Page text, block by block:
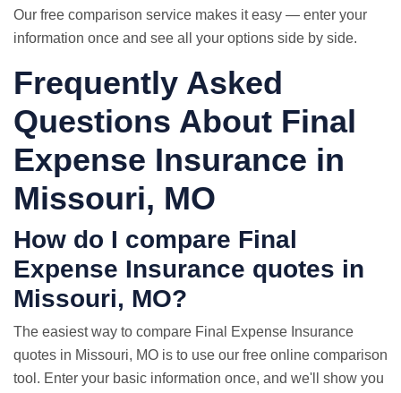
Our free comparison service makes it easy — enter your
information once and see all your options side by side.
Frequently Asked
Questions About Final
Expense Insurance in
Missouri, MO
How do I compare Final
Expense Insurance quotes in
Missouri, MO?
The easiest way to compare Final Expense Insurance
quotes in Missouri, MO is to use our free online comparison
tool. Enter your basic information once, and we'll show you